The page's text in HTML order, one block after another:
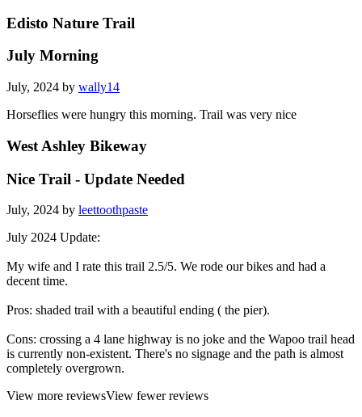
Edisto Nature Trail
July Morning
July, 2024 by wally14
Horseflies were hungry this morning. Trail was very nice
West Ashley Bikeway
Nice Trail - Update Needed
July, 2024 by leettoothpaste
July 2024 Update:
My wife and I rate this trail 2.5/5. We rode our bikes and had a
decent time.
Pros: shaded trail with a beautiful ending ( the pier).
Cons: crossing a 4 lane highway is no joke and the Wapoo trail head
is currently non-existent. There's no signage and the path is almost
completely overgrown.
View more reviewsView fewer reviews